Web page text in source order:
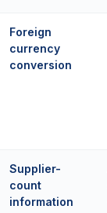
Foreign
currency
conversion
Supplier-
count
information